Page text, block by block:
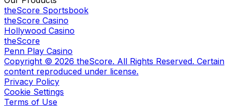
theScore Sportsbook
theScore Casino
Hollywood Casino
theScore
Penn Play Casino
Copyright © 2026 theScore. All Rights Reserved. Certain
content reproduced under license.
Privacy Policy
Cookie Settings
Terms of Use